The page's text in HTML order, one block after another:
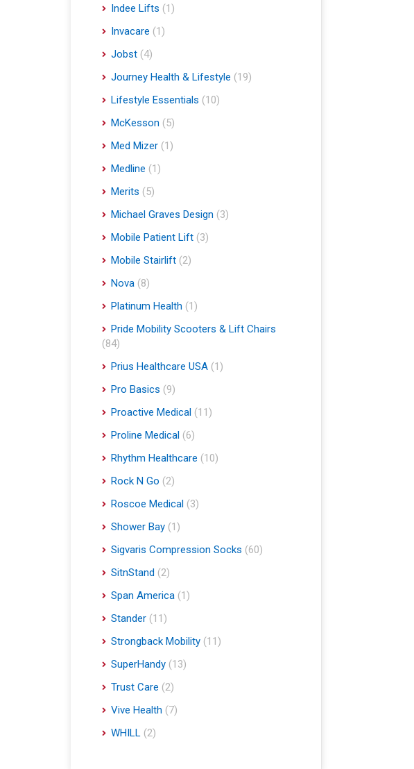
Indee Lifts (1)
Invacare (1)
Jobst (4)
Journey Health & Lifestyle (19)
Lifestyle Essentials (10)
McKesson (5)
Med Mizer (1)
Medline (1)
Merits (5)
Michael Graves Design (3)
Mobile Patient Lift (3)
Mobile Stairlift (2)
Nova (8)
Platinum Health (1)
Pride Mobility Scooters & Lift Chairs
(84)
Prius Healthcare USA (1)
Pro Basics (9)
Proactive Medical (11)
Proline Medical (6)
Rhythm Healthcare (10)
Rock N Go (2)
Roscoe Medical (3)
Shower Bay (1)
Sigvaris Compression Socks (60)
SitnStand (2)
Span America (1)
Stander (11)
Strongback Mobility (11)
SuperHandy (13)
Trust Care (2)
Vive Health (7)
WHILL (2)